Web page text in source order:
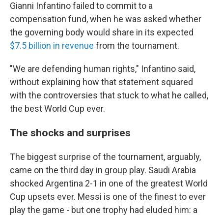
Gianni Infantino failed to commit to a
compensation fund, when he was asked whether
the governing body would share in its expected
$7.5 billion in revenue from the tournament.
"We are defending human rights," Infantino said,
without explaining how that statement squared
with the controversies that stuck to what he called,
the best World Cup ever.
The shocks and surprises
The biggest surprise of the tournament, arguably,
came on the third day in group play. Saudi Arabia
shocked Argentina 2-1 in one of the greatest World
Cup upsets ever. Messi is one of the finest to ever
play the game - but one trophy had eluded him: a